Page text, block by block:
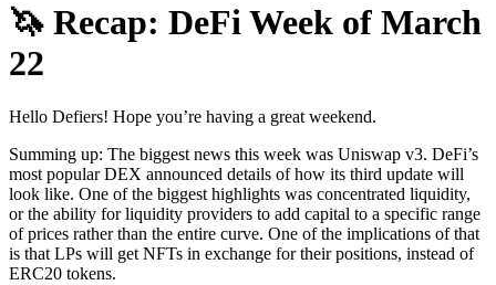
🦄 Recap: DeFi Week of March
22
Hello Defiers! Hope you’re having a great weekend.
Summing up: The biggest news this week was Uniswap v3. DeFi’s
most popular DEX announced details of how its third update will
look like. One of the biggest highlights was concentrated liquidity,
or the ability for liquidity providers to add capital to a specific range
of prices rather than the entire curve. One of the implications of that
is that LPs will get NFTs in exchange for their positions, instead of
ERC20 tokens.